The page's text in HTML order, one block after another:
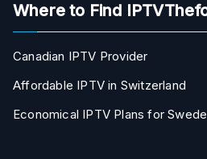
Where to Find
Canadian IPTV Provider
Affordable IPTV in Switzerland
Economical IPTV Plans for